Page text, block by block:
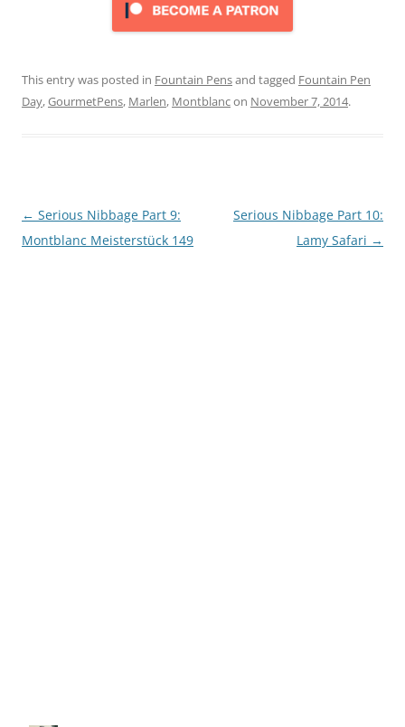
This entry was posted in Fountain Pensand tagged Fountain Pen
Day,GourmetPens, Marlen, Montblancon November 7, 2014.
Post
navigation
← Serious Nibbage Part 9:
Montblanc Meisterstück 149
Serious Nibbage Part 10:
Lamy Safari →